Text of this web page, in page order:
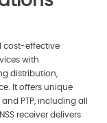
cost-effective
with
distribution,
It offers unique
PTP, including all
receiver delivers